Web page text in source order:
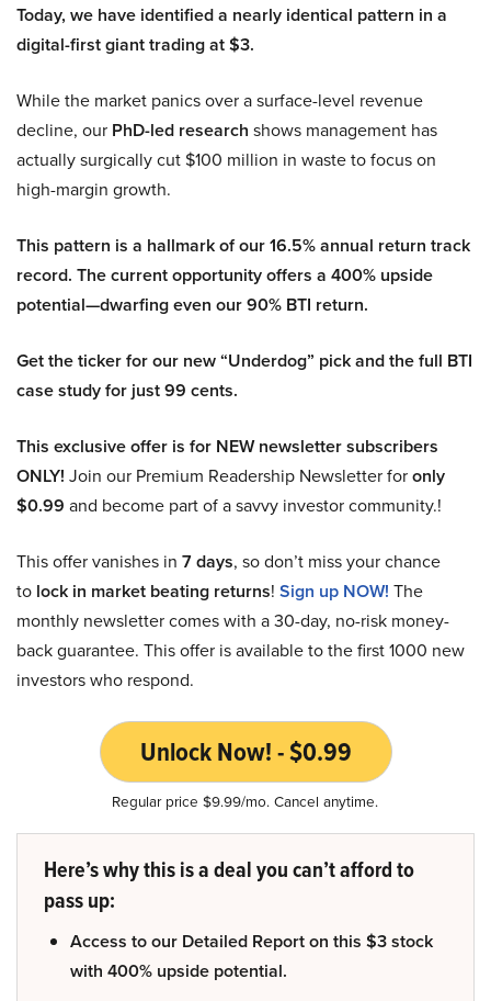
Today, we have identified a nearly identical pattern in a
digital-first giant trading at $3.
While the market panics over a surface-level revenue
decline, our PhD-led research shows management has
actually surgically cut $100 million in waste to focus on
high-margin growth.
This pattern is a hallmark of our 16.5% annual return track
record. The current opportunity offers a 400% upside
potential—dwarfing even our 90% BTI return.
Get the ticker for our new “Underdog” pick and the full BTI
case study for just 99 cents.
This exclusive offer is for NEW newsletter subscribers
ONLY! Join our Premium Readership Newsletter foronly
$0.99 and become part of a savvy investor community.!
This offer vanishes in 7 days, so don’t miss your chance
to lock in market beating returns! Sign up NOW! The
monthly newsletter comes with a 30-day, no-risk money-
back guarantee. This offer is available to the first 1000 new
investors who respond.
Unlock Now! - $0.99
Regular price $9.99/mo. Cancel anytime.
Here’s why this is a deal you can’t afford to
pass up:
Access to our Detailed Report on this $3 stock
with 400% upside potential.